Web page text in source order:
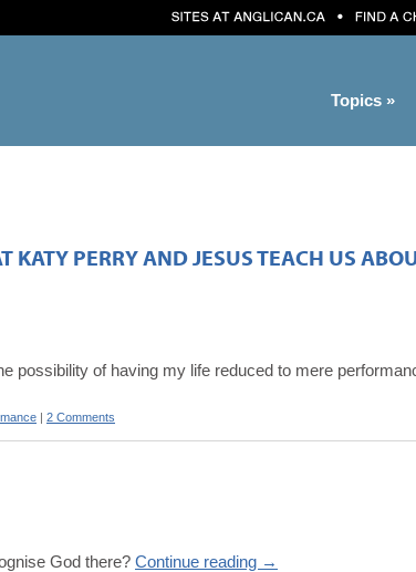
Topics »
KATY PERRY AND JESUS TEACH US
possibility of having my life reduced to mere
| 2 Comments
God there? Continue reading →